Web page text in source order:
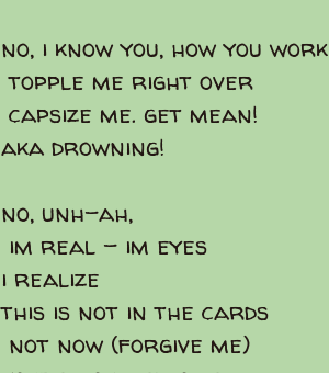
no, i know you, how you work
topple me right over
capsize me. get mean!
aka drowning!
no, unh-ah,
im real - im eyes
i realize
this is not in the cards
not now (forgive me)